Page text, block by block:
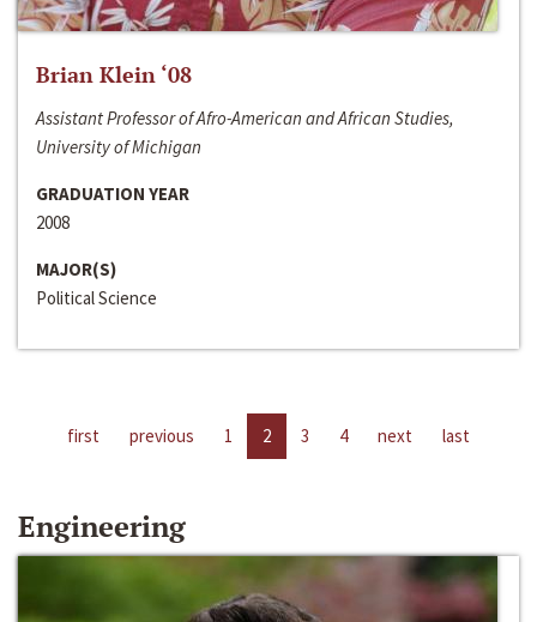
Brian Klein ‘08
Assistant Professor of Afro-American and African Studies,
University of Michigan
GRADUATION YEAR
2008
MAJOR(S)
Political Science
first previous 1 2 3 4 next last
Engineering